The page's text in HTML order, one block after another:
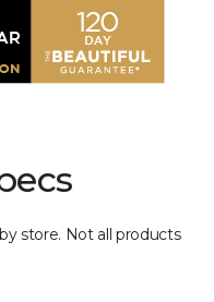
store. Not all products